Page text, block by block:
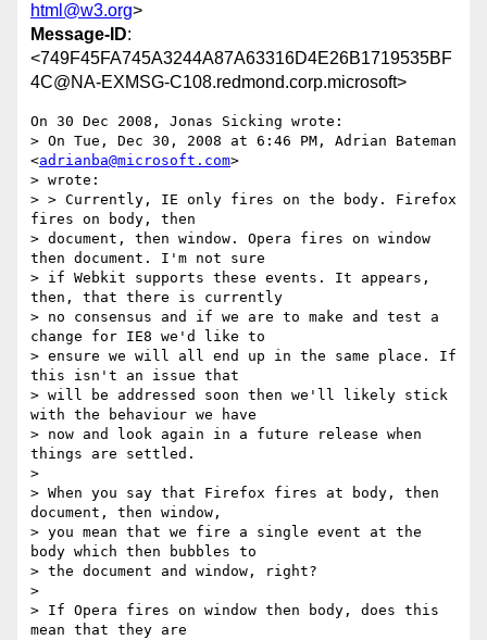
html@w3.org>
Message-ID:
<749F45FA745A3244A87A63316D4E26B1719535BF
4C@NA-EXMSG-C108.redmond.corp.microsoft>
On 30 Dec 2008, Jonas Sicking wrote:
> On Tue, Dec 30, 2008 at 6:46 PM, Adrian Bateman
<adrianba@microsoft.com>
> wrote:
> > Currently, IE only fires on the body. Firefox
fires on body, then
> document, then window. Opera fires on window
then document. I'm not sure
> if Webkit supports these events. It appears,
then, that there is currently
> no consensus and if we are to make and test a
change for IE8 we'd like to
> ensure we will all end up in the same place. If
this isn't an issue that
> will be addressed soon then we'll likely stick
with the behaviour we have
> now and look again in a future release when
things are settled.
>
> When you say that Firefox fires at body, then
document, then window,
> you mean that we fire a single event at the
body which then bubbles to
> the document and window, right?
>
> If Opera fires on window then body, does this
mean that they are